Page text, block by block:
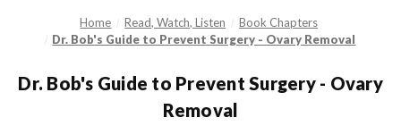
Home Read, Watch, Listen
Book Chapters
Dr. Bob's Guide to Prevent Surgery - Ovary Removal
Dr. Bob's Guide to Prevent Surgery - Ovary
Removal